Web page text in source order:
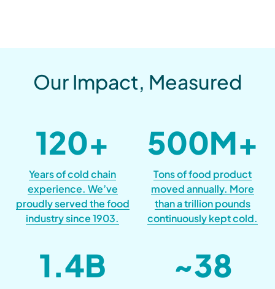
Our Impact, Measured
120+
Years of cold chain
experience. We’ve
proudly served the food
industry since 1903.
500M+
Tons of food product
moved annually. More
than a trillion pounds
continuously kept cold.
1.4B ~38